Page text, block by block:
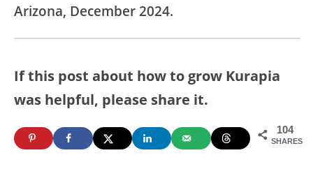
Arizona, December 2024.
If this post about how to grow Kurapia
was helpful, please share it.
104
SHARES